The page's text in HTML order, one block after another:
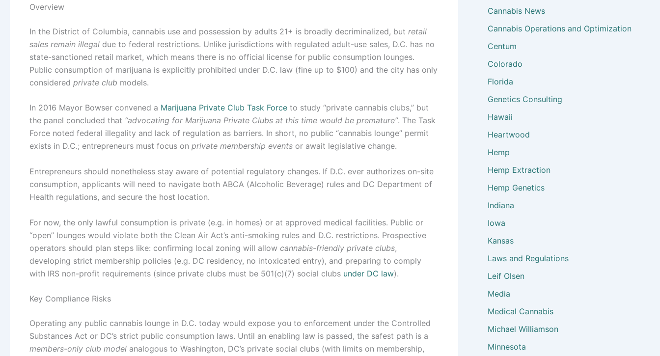
Overview
In the District of Columbia, cannabis use and possession by adults 21+ is broadly decriminalized, but retail
sales remain illegal due to federal restrictions. Unlike jurisdictions with regulated adult-use sales, D.C. has no
state-sanctioned retail market, which means there is no official license for public consumption lounges.
Public consumption of marijuana is explicitly prohibited under D.C. law (fine up to $100) and the city has only
considered private club models.
In 2016 Mayor Bowser convened a Marijuana Private Club Task Force to study “private cannabis clubs,” but
the panel concluded that “advocating for Marijuana Private Clubs at this time would be premature”. The Task
Force noted federal illegality and lack of regulation as barriers. In short, no public “cannabis lounge” permit
exists in D.C.; entrepreneurs must focus on private membership events or await legislative change.
Entrepreneurs should nonetheless stay aware of potential regulatory changes. If D.C. ever authorizes on-site
consumption, applicants will need to navigate both ABCA (Alcoholic Beverage) rules and DC Department of
Health regulations, and secure the host location.
For now, the only lawful consumption is private (e.g. in homes) or at approved medical facilities. Public or
“open” lounges would violate both the Clean Air Act’s anti-smoking rules and D.C. restrictions. Prospective
operators should plan steps like: confirming local zoning will allow cannabis-friendly private clubs,
developing strict membership policies (e.g. DC residency, no intoxicated entry), and preparing to comply
with IRS non-profit requirements (since private clubs must be 501(c)(7) social clubs under DC law).
Key Compliance Risks
Operating any public cannabis lounge in D.C. today would expose you to enforcement under the Controlled
Substances Act or DC’s strict public consumption laws. Until an enabling law is passed, the safest path is a
members-only club model analogous to Washington, DC’s private social clubs (with limits on membership,
Cannabis News
Cannabis Operations and Optimization
Centum
Colorado
Florida
Genetics Consulting
Hawaii
Heartwood
Hemp
Hemp Extraction
Hemp Genetics
Indiana
Iowa
Kansas
Laws and Regulations
Leif Olsen
Media
Medical Cannabis
Michael Williamson
Minnesota